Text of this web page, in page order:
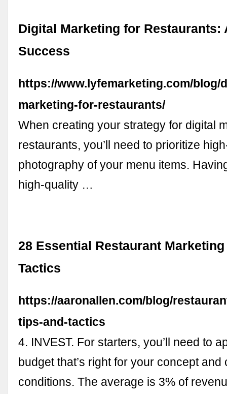
Digital Marketing for Restaurants:
Success
https://www.lyfemarketing.com/blog/
marketing-for-restaurants/
When creating your strategy for digital
restaurants, you’ll need to prioritize
photography of your menu items.
high-quality …
28 Essential Restaurant
Tactics
https://aaronallen.com/blog/
tips-and-tactics
4. INVEST. For starters, you’ll need to
budget that’s right for your concept and
conditions. The average is 3% of